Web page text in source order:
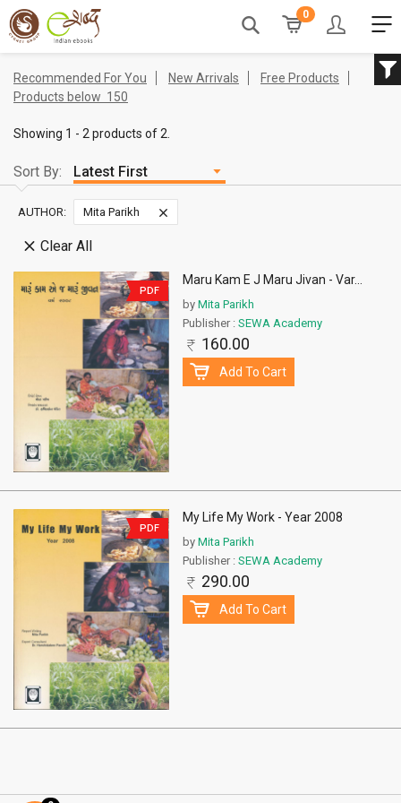
0
Recommended For You New Arrivals
Free Products
Products below 150
Showing 1 - 2 products of 2.
Sort By:
AUTHOR: Mita Parikh
Clear All
PDF
Maru Kam E J Maru Jivan - Var...
by Mita Parikh
Publisher :SEWA Academy
160.00
Add To Cart
PDF
My Life My Work - Year 2008
by Mita Parikh
Publisher :SEWA Academy
290.00
Add To Cart